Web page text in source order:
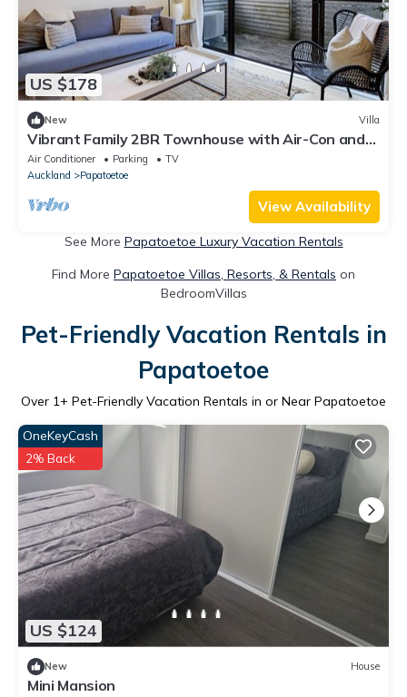
US $178
New Villa
Vibrant Family 2BR Townhouse with Air-Con and
Deck
Air Conditioner Parking
TV
Auckland
Papatoetoe
View Availability
See More Papatoetoe Luxury Vacation Rentals
Find More Papatoetoe Villas, Resorts, & Rentals on
BedroomVillas
Pet-Friendly Vacation Rentals in
Papatoetoe
Over 1+ Pet-Friendly Vacation Rentals in or Near Papatoetoe
US $124
OneKeyCash
2% Back
New House
Mini Mansion